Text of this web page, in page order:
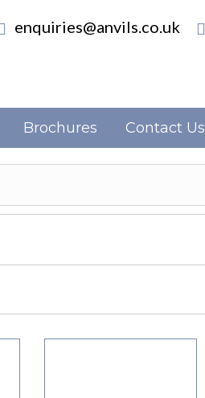
enquiries@anvils.co.uk
Brochures Contact Us